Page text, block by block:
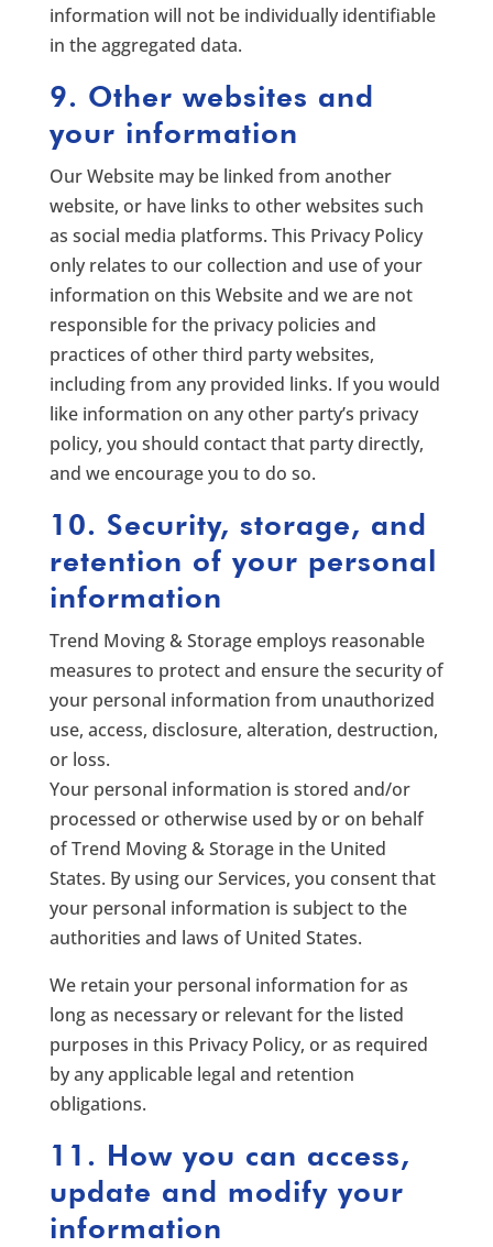
information will not be individually identifiable
in the aggregated data.
9. Other websites and
your information
Our Website may be linked from another
website, or have links to other websites such
as social media platforms. This Privacy Policy
only relates to our collection and use of your
information on this Website and we are not
responsible for the privacy policies and
practices of other third party websites,
including from any provided links. If you would
like information on any other party’s privacy
policy, you should contact that party directly,
and we encourage you to do so.
10. Security, storage, and
retention of your personal
information
Trend Moving & Storage employs reasonable
measures to protect and ensure the security of
your personal information from unauthorized
use, access, disclosure, alteration, destruction,
or loss.
Your personal information is stored and/or
processed or otherwise used by or on behalf
of Trend Moving & Storage in the United
States. By using our Services, you consent that
your personal information is subject to the
authorities and laws of United States.
We retain your personal information for as
long as necessary or relevant for the listed
purposes in this Privacy Policy, or as required
by any applicable legal and retention
obligations.
11. How you can access,
update and modify your
information